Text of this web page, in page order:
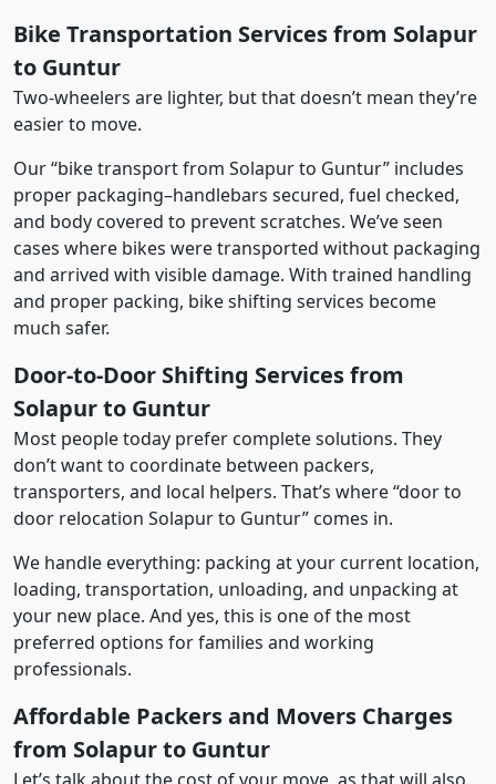
Bike Transportation Services from Solapur
to Guntur
Two-wheelers are lighter, but that doesn’t mean they’re
easier to move.
Our “bike transport from Solapur to Guntur” includes
proper packaging–handlebars secured, fuel checked,
and body covered to prevent scratches. We’ve seen
cases where bikes were transported without packaging
and arrived with visible damage. With trained handling
and proper packing, bike shifting services become
much safer.
Door-to-Door Shifting Services from
Solapur to Guntur
Most people today prefer complete solutions. They
don’t want to coordinate between packers,
transporters, and local helpers. That’s where “door to
door relocation Solapur to Guntur” comes in.
We handle everything: packing at your current location,
loading, transportation, unloading, and unpacking at
your new place. And yes, this is one of the most
preferred options for families and working
professionals.
Affordable Packers and Movers Charges
from Solapur to Guntur